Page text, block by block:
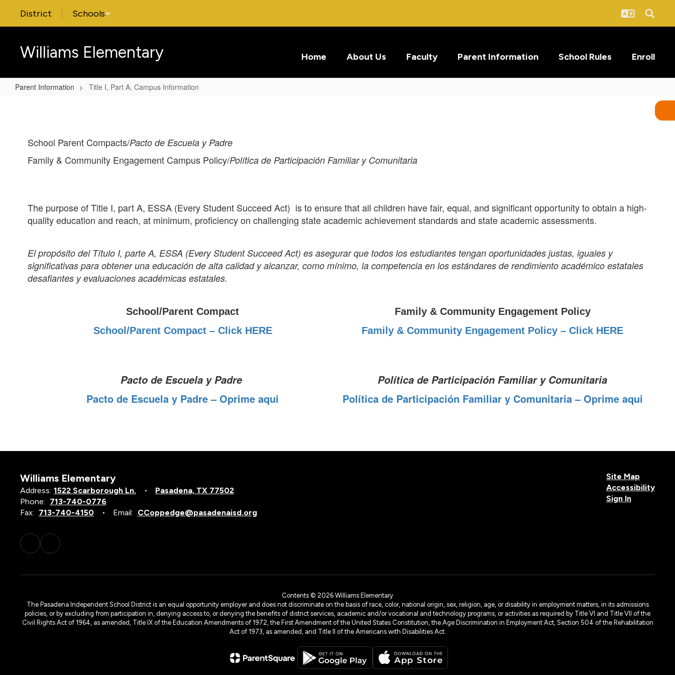
main
District Schools
Williams Elementary Home About Us Faculty Parent Information School Rules Enroll
Parent Information Title I, Part A, Campus Information
Campus
School Parent Compacts/Pacto de Escuela y Padre
Family & Community Engagement Campus Policy/Política de Participación Familiar y Comunitaria
The purpose of Title I, part A, ESSA (Every Student Succeed Act) is to ensure that all children have fair, equal, and significant opportunity to obtain a high-
quality education and reach, at minimum, proficiency on challenging state academic achievement standards and state academic assessments.
El propósito del Título I, parte A, ESSA (Every Student Succeed Act) es asegurar que todos los estudiantes tengan oportunidades justas, iguales y
significativas para obtener una educación de alta calidad y alcanzar, como mínimo, la competencia en los estándares de rendimiento académico estatales
desafiantes y evaluaciones académicas estatales.
School/Parent Compact
School/Parent Compact – Click HERE
Pacto de Escuela y Padre
Pacto de Escuela y Padre – Oprime aqui
Family & Community Engagement Policy
Family & Community Engagement Policy – Click HERE
Política de Participación Familiar y Comunitaria
Política de Participación Familiar y Comunitaria – Oprime aqui
Williams Elementary
Address: 1522 Scarborough Ln.
Pasadena, TX 77502
Phone: 713-740-0776
Fax: 713-740-4150 Email: CCoppedge@pasadenaisd.org
Site Map
Accessibility
Sign In
Contents © 2026 Williams Elementary
The Pasadena Independent School District is an equal opportunity employer and does not discriminate on the basis of race, color, national origin, sex, religion, age, or disability in employment matters, in its admissions
policies, or by excluding from participation in, denying access to, or denying the benefits of district services, academic and/or vocational and technology programs, or activities as required by Title VI and Title VII of the
Civil Rights Act of 1964, as amended, Title IX of the Education Amendments of 1972, the First Amendment of the United States Constitution, the Age Discrimination in Employment Act, Section 504 of the Rehabilitation
Act of 1973, as amended, and Title II of the Americans with Disabilities Act.